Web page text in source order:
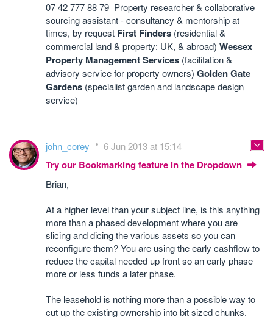
07 42 777 88 79 Property researcher & collaborative
sourcing assistant - consultancy & mentorship at
times, by request First Finders (residential &
commercial land & property: UK, & abroad) Wessex
Property Management Services (facilitation &
advisory service for property owners) Golden Gate
Gardens (specialist garden and landscape design
service)
john_corey 6 Jun 2013 at 15:14
Try our Bookmarking feature in the Dropdown
Brian,
At a higher level than your subject line, is this anything
more than a phased development where you are
slicing and dicing the various assets so you can
reconfigure them? You are using the early cashflow to
reduce the capital needed up front so an early phase
more or less funds a later phase.
The leasehold is nothing more than a possible way to
cut up the existing ownership into bit sized chunks.